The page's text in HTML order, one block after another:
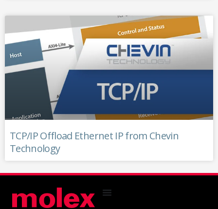
TCP/IP Offload Ethernet IP from Chevin
Technology